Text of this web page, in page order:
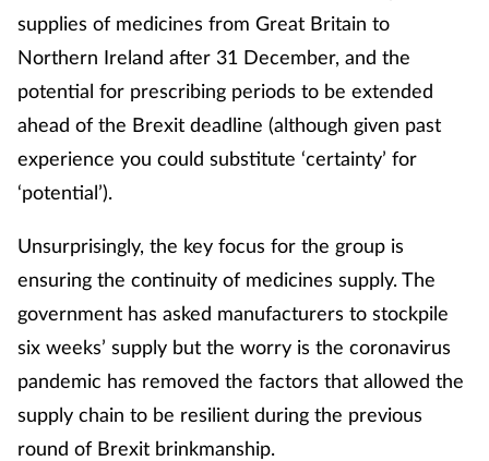
supplies of medicines from Great Britain to
Northern Ireland after 31 December, and the
potential for prescribing periods to be extended
ahead of the Brexit deadline (although given past
experience you could substitute ‘certainty’ for
‘potential’).
Unsurprisingly, the key focus for the group is
ensuring the continuity of medicines supply. The
government has asked manufacturers to stockpile
six weeks’ supply but the worry is the coronavirus
pandemic has removed the factors that allowed the
supply chain to be resilient during the previous
round of Brexit brinkmanship.